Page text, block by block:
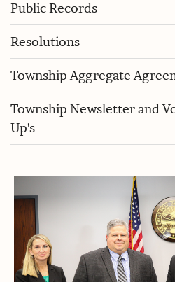
Public Records
Resolutions
Township Aggregate
Township Newsletter and
Up's